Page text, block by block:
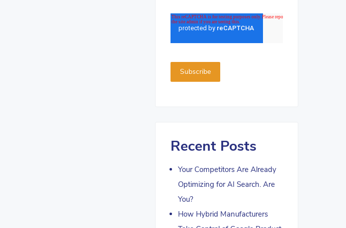
Recent Posts
Your Competitors Are Already
Optimizing for AI Search. Are
You?
How Hybrid Manufacturers